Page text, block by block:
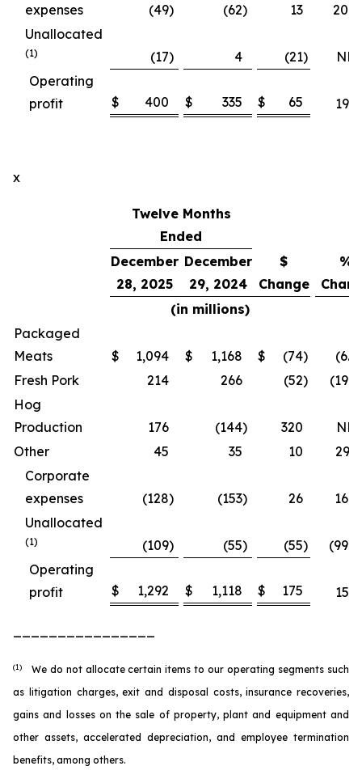
expenses (49) (62) 13 20.8
Unallocated
(1) (17) 4 (21)
NM
Operating
profit
$ 400 $ 335 $ 65 19.6
x
Twelve Months
Ended
December
28, 2025
December
29, 2024
$
Change
%
(in millions)
Packaged
Meats
$ 1,094 $ 1,168 $ (74) (6.4
Fresh Pork 214 266 (52) (19.7
Hog
Production
176 (144) 320
NM
Other
45 35 10 29.1
Corporate
expenses
(128) (153) 26 16.8
Unallocated
(1) (109) (55) (55) (99.2
Operating
profit
$ 1,292 $ 1,118 $ 175 15.6
(1)
We do not allocate certain items to our operating segments such
as litigation charges, exit and disposal costs, insurance recoveries,
gains and losses on the sale of property, plant and equipment and
other assets, accelerated depreciation, and employee termination
benefits, among others.